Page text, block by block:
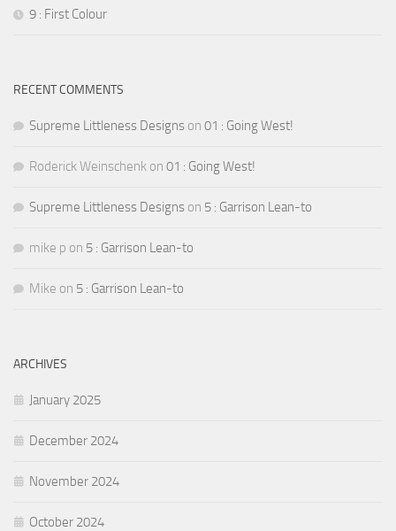
9 : First Colour
RECENT COMMENTS
Supreme Littleness Designs on 01 : Going West!
Roderick Weinschenk on 01 : Going West!
Supreme Littleness Designs on 5 : Garrison Lean-to
mike p on 5 : Garrison Lean-to
Mike on 5 : Garrison Lean-to
ARCHIVES
January 2025
December 2024
November 2024
October 2024